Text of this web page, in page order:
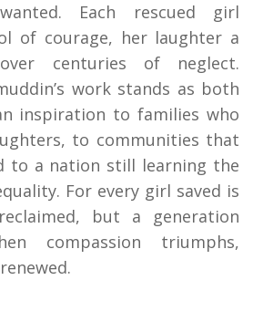
Each rescued girl
of courage, her laughter a
centuries of neglect.
work stands as both
inspiration to families who
to communities that
to a nation still learning the
For every girl saved is
but a generation
compassion triumphs,